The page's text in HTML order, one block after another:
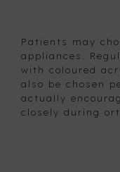
Patients may
appliances.
with coloured
also be chosen
actually
closely during